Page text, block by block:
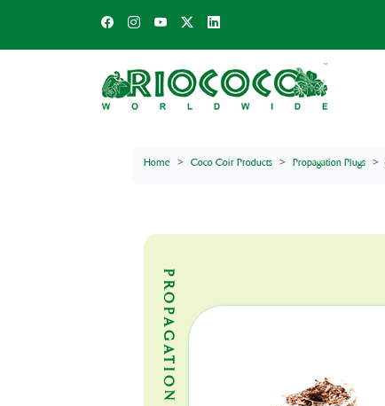
Home Coco Coir Products Propagation Plugs
PROPAGATION